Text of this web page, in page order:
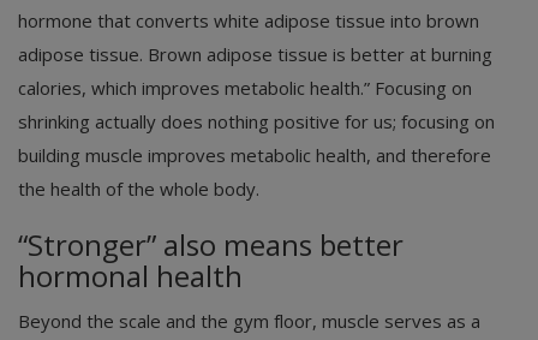
hormone that converts white adipose tissue into brown
adipose tissue. Brown adipose tissue is better at burning
calories, which improves metabolic health.” Focusing on
shrinking actually does nothing positive for us; focusing on
building muscle improves metabolic health, and therefore
the health of the whole body.
“Stronger” also means better
hormonal health
Beyond the scale and the gym floor, muscle serves as a